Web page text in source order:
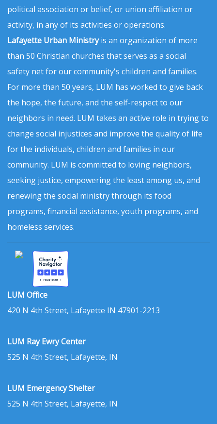
political association or belief, or union affiliation or
activity, in any of its activities or operations.
Lafayette Urban Ministryis an organization of more
than 50 Christian churches that serves as a social
safety net for our community's children and families.
For more than 50 years, LUM has worked to give back
the hope, the future, and the self-respect to our
neighbors in need. LUM takes an active role in trying to
change social injustices and improve the quality of life
for the individuals, children and families in our
community. LUM is committed to loving neighbors,
seeking justice, empowering the least among us, and
renewing the social ministry through its food
programs, financial assistance, youth programs, and
homeless services.
LUM Office
420 N 4th Street, Lafayette IN 47901-2213
LUM Ray Ewry Center
525 N 4th Street, Lafayette, IN
LUM Emergency Shelter
525 N 4th Street, Lafayette, IN